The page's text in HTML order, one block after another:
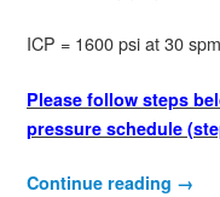
ICP = 1600 psi at 30
Please follow steps
pressure schedule
Continue reading →